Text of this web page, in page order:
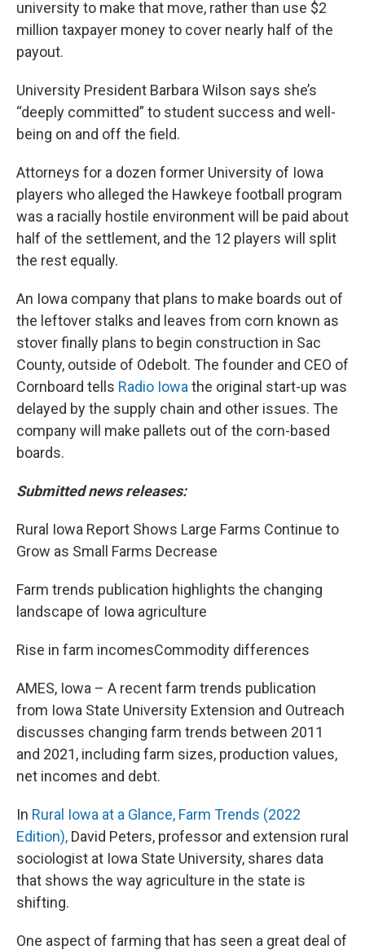
university to make that move, rather than use $2
million taxpayer money to cover nearly half of the
payout.
University President Barbara Wilson says she’s
“deeply committed” to student success and well-
being on and off the field.
Attorneys for a dozen former University of Iowa
players who alleged the Hawkeye football program
was a racially hostile environment will be paid about
half of the settlement, and the 12 players will split
the rest equally.
An Iowa company that plans to make boards out of
the leftover stalks and leaves from corn known as
stover finally plans to begin construction in Sac
County, outside of Odebolt. The founder and CEO of
Cornboard tells Radio Iowa the original start-up was
delayed by the supply chain and other issues. The
company will make pallets out of the corn-based
boards.
Submitted news releases:
Rural Iowa Report Shows Large Farms Continue to
Grow as Small Farms Decrease
Farm trends publication highlights the changing
landscape of Iowa agriculture
Rise in farm incomesCommodity differences
AMES, Iowa – A recent farm trends publication
from Iowa State University Extension and Outreach
discusses changing farm trends between 2011
and 2021, including farm sizes, production values,
net incomes and debt.
In Rural Iowa at a Glance, Farm Trends (2022
Edition), David Peters, professor and extension rural
sociologist at Iowa State University, shares data
that shows the way agriculture in the state is
shifting.
One aspect of farming that has seen a great deal of